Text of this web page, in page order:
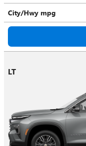
City/Hwy mpg
LT